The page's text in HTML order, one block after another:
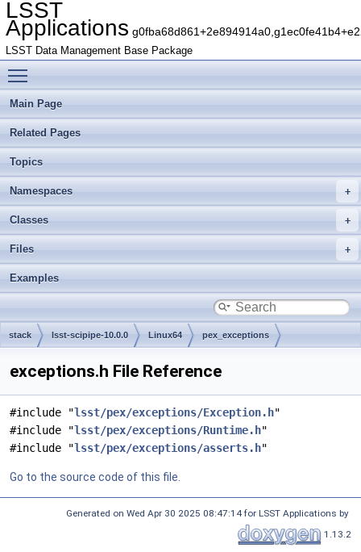
LSST
Applications
LSST Data Management Base Package
Main Page
Related Pages
Topics
Namespaces
Classes
Files
Examples
stack lsst-scipipe-10.0.0 Linux64 pex_exceptions
exceptions.h File Reference
#include "lsst/pex/exceptions/Exception.h"
#include "lsst/pex/exceptions/Runtime.h"
#include "lsst/pex/exceptions/asserts.h"
Go to the source code of this file.
Generated on Wed Apr 30 2025 08:47:14 for LSST Applications by
1.13.2